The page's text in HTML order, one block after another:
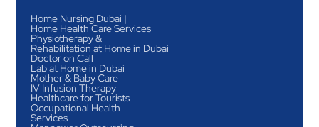
Home Nursing Dubai |
Home Health Care Services
Physiotherapy &
Rehabilitation at Home in Dubai
Doctor on Call
Lab at Home in Dubai
Mother & Baby Care
IV Infusion Therapy
Healthcare for Tourists
Occupational Health
Services